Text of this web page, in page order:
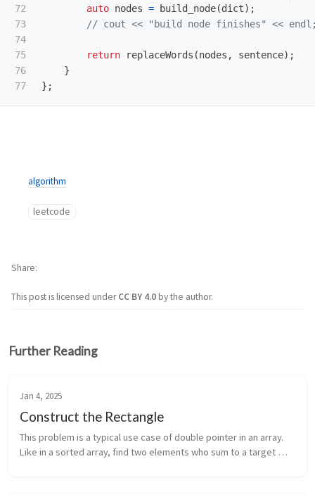
72
73
74
75
76
auto nodes = build_node(dict);
// cout << "build node finishes" <<
return replaceWords (nodes , sentence);
}
};
algorithm
leetcode
This post is licensed underCC BY 4.0by the author.
Share
Further Reading
Jan 4, 2025
Construct the Rectangle
This problem is a typical use case of double pointer in an array.
Like in a sorted array, find two elements who sum to a target